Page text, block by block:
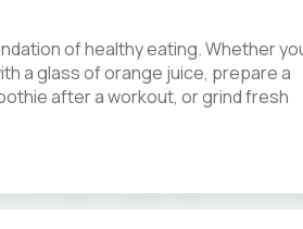
of healthy eating. Whether
a glass of orange juice, prepare a
after a workout, or grind fresh